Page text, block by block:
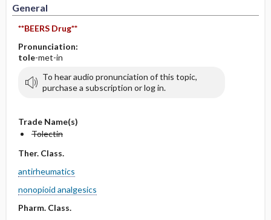
General
**BEERS Drug**
Pronunciation:
tole-met-in
To hear audio pronunciation of this topic,
purchase a subscription or log in.
Trade Name(s)
Tolectin
Ther. Class.
antirheumatics
nonopioid analgesics
Pharm. Class.